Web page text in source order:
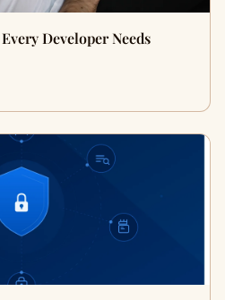
Developer Needs